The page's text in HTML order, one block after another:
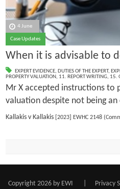
4 June
Case Updates
When it is advisable to
EXPERT EVIDENCE, DUTIES OF THE EXPERT,
PROPERTY VALUATION, 11. REPORT WRITING, 15.
Mr X accepted instructions to
valuation despite not being
Kallakis v Kallakis[2023] EWHC 2148
Copyright 2026 by EWI Privacy